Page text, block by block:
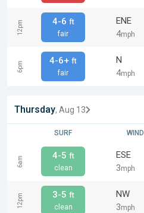
12pm 4-6 ft
fair
ENE
4mph
6pm 4-6+ ft
fair
N
4mph
Thursday, Aug 13
SURF WIND
6am 4-5 ft
clean
ESE
3mph
12pm 3-5 ft
clean
NW
3mph